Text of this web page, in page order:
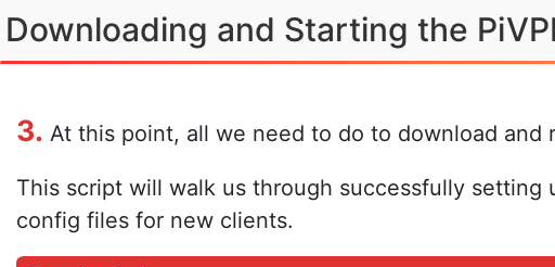
Downloading and Starting the
3. At this point, all we need to do to download
This script will walk us through successfully setting
config files for new clients.